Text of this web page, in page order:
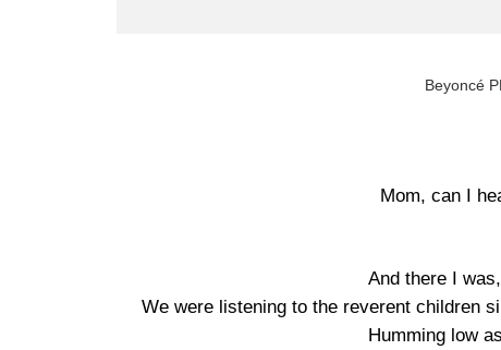
Beyoncé
Mom, can I
And there I
We were listening to the reverent children
Humming low